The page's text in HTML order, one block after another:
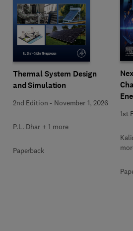
Thermal System Design
and Simulation
2nd Edition - November 1, 2026
P.L. Dhar + 1 more
Paperback
1st